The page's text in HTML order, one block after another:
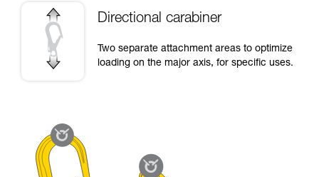
Directional carabiner
Two separate attachment areas to optimize
loading on the major axis, for specific uses.